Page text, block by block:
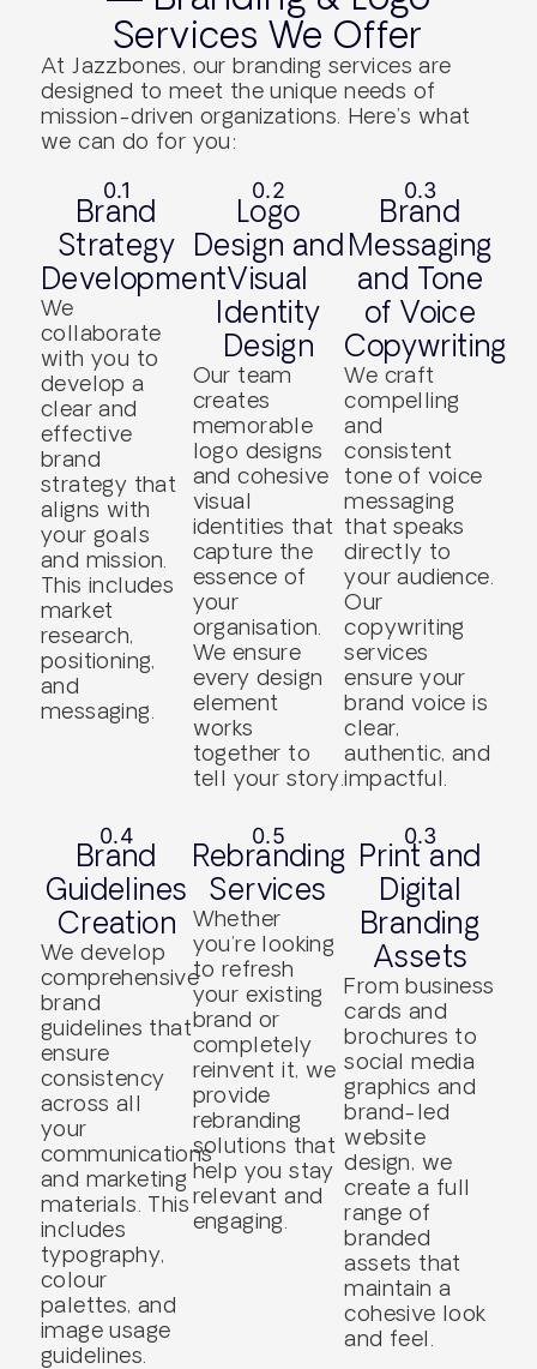
Services We Offer
At Jazzbones, our branding services are
designed to meet the unique needs of
mission-driven organizations. Here’s what
we can do for you:
0.1
Brand
Strategy
Development
We
collaborate
with you to
develop a
clear and
effective
brand
strategy that
aligns with
your goals
and mission.
This includes
market
research,
positioning,
and
messaging.
0.2
Logo
Design and
Visual
Identity
Design
Our team
creates
memorable
logo designs
and cohesive
visual
identities that
capture the
essence of
your
organisation.
We ensure
every design
element
works
together to
tell your story.
0.3
Brand
Messaging
and Tone
of Voice
Copywriting
We craft
compelling
and
consistent
tone of voice
messaging
that speaks
directly to
your audience.
Our
copywriting
services
ensure your
brand voice is
clear,
authentic, and
impactful.
0.4
Brand
Guidelines
Creation
We develop
comprehensive
brand
guidelines that
ensure
consistency
across all
your
communications
and marketing
materials. This
includes
typography,
colour
palettes, and
image usage
guidelines.
0.5
Rebranding
Services
Whether
you’re looking
to refresh
your existing
brand or
completely
reinvent it, we
provide
rebranding
solutions that
help you stay
relevant and
engaging.
0.3
Print and
Digital
Branding
Assets
From business
cards and
brochures to
social media
graphics and
brand-led
website
design, we
create a full
range of
branded
assets that
maintain a
cohesive look
and feel.